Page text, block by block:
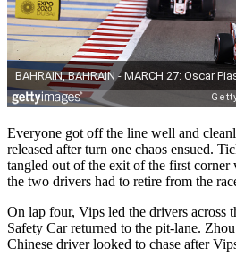
Everyone got off the line well and
released after turn one chaos ensued.
tangled out of the exit of the first corner
the two drivers had to retire from the
On lap four, Vips led the drivers across
Safety Car returned to the pit-lane.
Chinese driver looked to chase after